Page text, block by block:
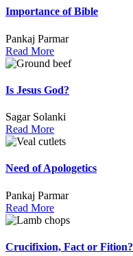
Importance of Bible
Pankaj Parmar
Read More
Is Jesus God?
Sagar Solanki
Read More
Need of Apologetics
Pankaj Parmar
Read More
Crucifixion, Fact or Fition?